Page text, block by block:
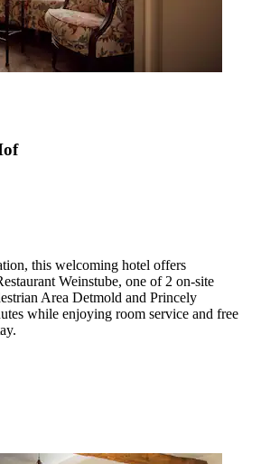
this welcoming hotel offers
Weinstube, one of 2 on-site
Area Detmold and Princely
while enjoying room service and free